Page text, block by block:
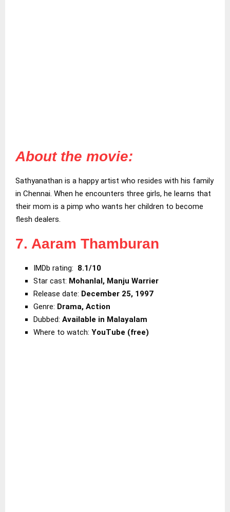
About the movie:
Sathyanathan is a happy artist who resides with his family
in Chennai. When he encounters three girls, he learns that
their mom is a pimp who wants her children to become
flesh dealers.
7. Aaram Thamburan
IMDb rating: 8.1/10
Star cast: Mohanlal, Manju Warrier
Release date: December 25, 1997
Genre: Drama, Action
Dubbed: Available in Malayalam
Where to watch: YouTube (free)